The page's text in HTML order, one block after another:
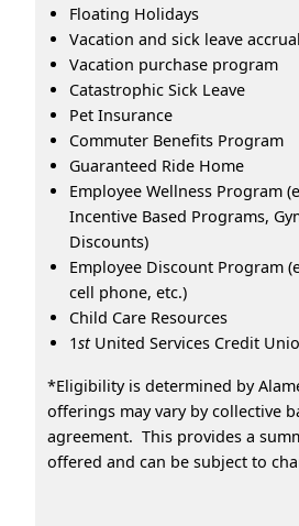
Floating Holidays
Vacation and sick leave accrual
Vacation purchase program
Catastrophic Sick Leave
Pet Insurance
Commuter Benefits Program
Guaranteed Ride Home
Employee Wellness Program
Incentive Based Programs,
Discounts)
Employee Discount Program
cell phone, etc.)
Child Care Resources
1stUnited Services Credit
*Eligibility is determined by
offerings may vary by collective
agreement. This provides a
offered and can be subject to